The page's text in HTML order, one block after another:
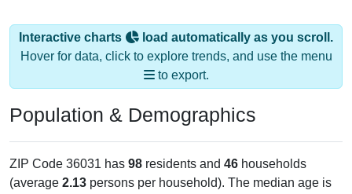
Interactive charts
load automatically as you scroll.
Hover for data, click to explore trends, and use the menu
to export.
Population & Demographics
ZIP Code 36031 has 98 residents and 46 households
(average 2.13 persons per household). The median age is